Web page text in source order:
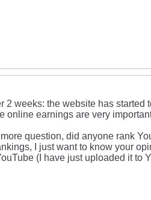
2 weeks: the website has started
online earnings are very
more question, did anyone rank
I just want to know your
(I have just uploaded it to